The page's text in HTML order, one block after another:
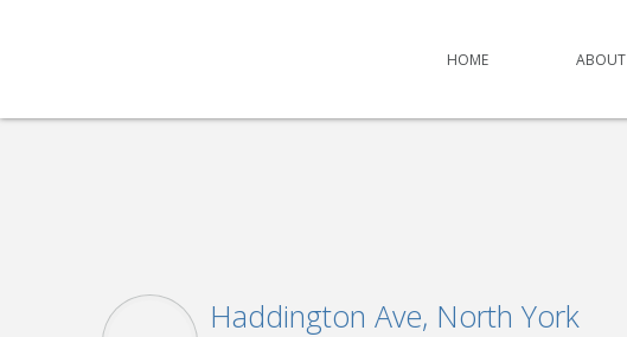
HOME ABOUT
Haddington Ave, North York